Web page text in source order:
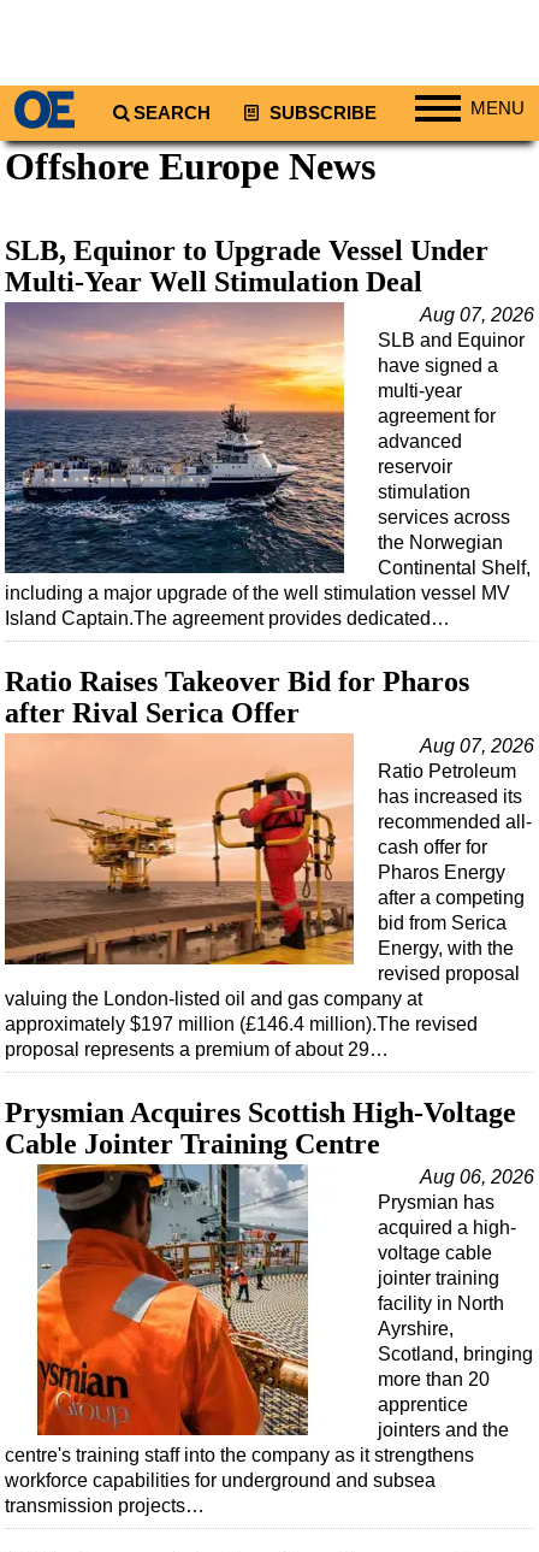
SEARCH SUBSCRIBE MENU
Regions
South America
Europe
Middle East
Asia
Australia/NZ
Energy
Natural Gas
Shale
LNG
Renewables
Geoscience
Engineering
Inspection & Repair & Maintenance
Technology
Hardware
Software
Safety & Security
Vessels
FLNG
Floating Production
Construction Vessel
ROV & Dive Support
Subsea
Deepwater
Shallow Water
Drilling
Rigs
Decommissioning
Drilling Hardware
Production
Well Operations
Offshore Europe News
SLB, Equinor to Upgrade Vessel Under
Multi-Year Well Stimulation Deal
Aug 07, 2026
SLB and Equinor
have signed a
multi-year
agreement for
advanced
reservoir
stimulation
services across
the Norwegian
Continental Shelf,
including a major upgrade of the well stimulation vessel MV
Island Captain.The agreement provides dedicated…
Ratio Raises Takeover Bid for Pharos
after Rival Serica Offer
Aug 07, 2026
Ratio Petroleum
has increased its
recommended all-
cash offer for
Pharos Energy
after a competing
bid from Serica
Energy, with the
revised proposal
valuing the London-listed oil and gas company at
approximately $197 million (£146.4 million).The revised
proposal represents a premium of about 29…
Prysmian Acquires Scottish High-Voltage
Cable Jointer Training Centre
Aug 06, 2026
Prysmian has
acquired a high-
voltage cable
jointer training
facility in North
Ayrshire,
Scotland, bringing
more than 20
apprentice
jointers and the
centre's training staff into the company as it strengthens
workforce capabilities for underground and subsea
transmission projects…